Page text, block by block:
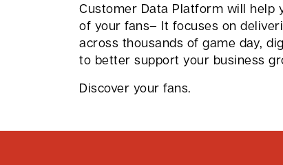
Customer Data Platform will help
of your fans– It focuses on
across thousands of game day,
to better support your business
Discover your fans.